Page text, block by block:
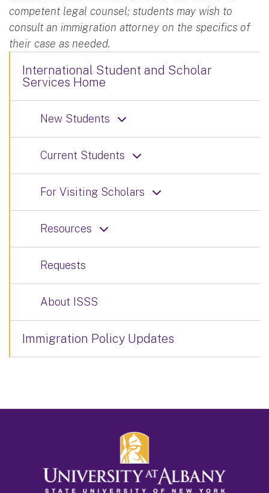
competent legal counsel; students may wish to
consult an immigration attorney on the specifics of
their case as needed.
International Student and Scholar
Services Home
New Students
Current Students
For Visiting Scholars
Resources
Requests
About ISSS
Immigration Policy Updates